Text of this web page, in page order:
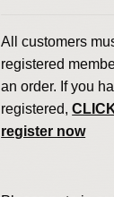
All customers
registered
an order. If you
registered,
register now